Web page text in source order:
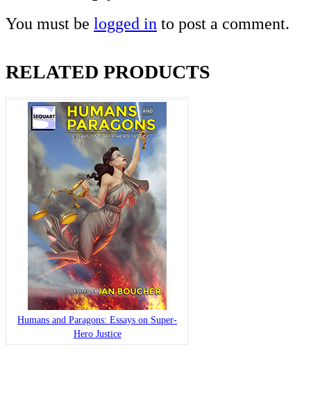
You must be logged in to post a comment.
RELATED PRODUCTS
Humans and Paragons: Essays on Super-
Hero Justice